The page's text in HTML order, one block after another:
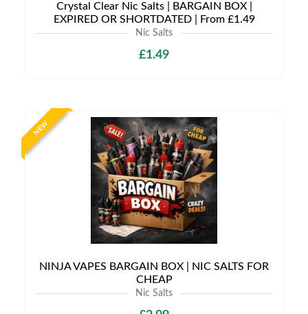
Crystal Clear Nic Salts | BARGAIN BOX |
EXPIRED OR SHORTDATED | From £1.49
Nic Salts
£1.49
NEW
NINJA VAPES BARGAIN BOX | NIC SALTS FOR
CHEAP
Nic Salts